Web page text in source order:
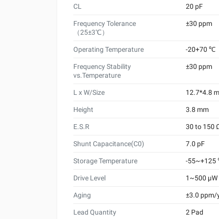
CL 20 pF
Frequency Tolerance
（25±3℃）
±30 ppm
Operating Temperature -20+70 ℃
Frequency Stability
vs.Temperature
±30 ppm
L x W/Size 12.7*4.8
Height 3.8 mm
E.S.R 30 to 150
Shunt Capacitance(C0) 7.0 pF
Storage Temperature -
Drive Level 1~500 μW
Aging ±3.0 ppm/
Lead Quantity 2 Pad